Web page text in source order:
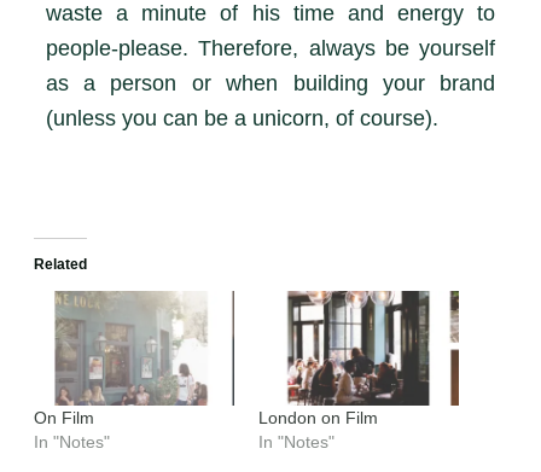
waste a minute of his time and energy to
people-please. Therefore, always be yourself
as a person or when building your brand
(unless you can be a unicorn, of course).
Related
On Film
In "Notes"
London on Film
In "Notes"